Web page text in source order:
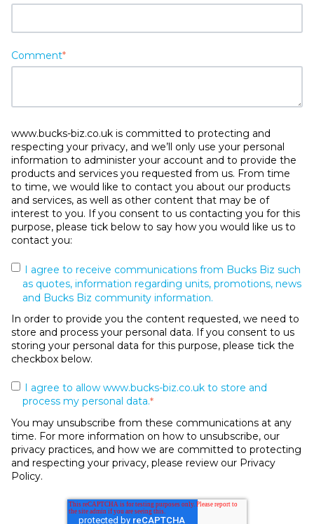
Comment*
www.bucks-biz.co.uk is committed to protecting and
respecting your privacy, and we’ll only use your personal
information to administer your account and to provide the
products and services you requested from us. From time
to time, we would like to contact you about our products
and services, as well as other content that may be of
interest to you. If you consent to us contacting you for this
purpose, please tick below to say how you would like us to
contact you:
I agree to receive communications from Bucks Biz such
as quotes, information regarding units, promotions, news
and Bucks Biz community information.
In order to provide you the content requested, we need to
store and process your personal data. If you consent to us
storing your personal data for this purpose, please tick the
checkbox below.
I agree to allow www.bucks-biz.co.uk to store and
process my personal data.*
You may unsubscribe from these communications at any
time. For more information on how to unsubscribe, our
privacy practices, and how we are committed to protecting
and respecting your privacy, please review our Privacy
Policy.